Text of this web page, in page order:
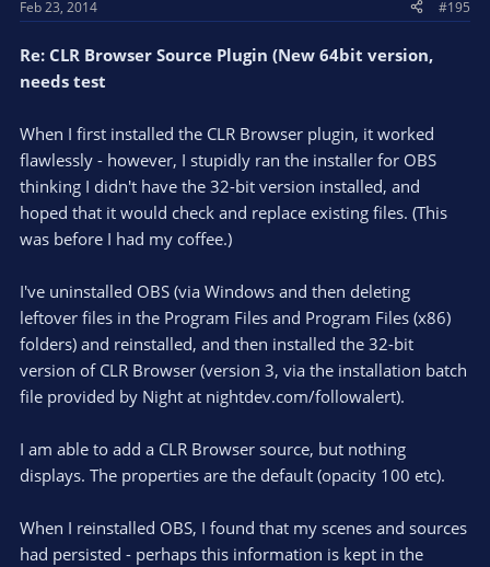
Feb 23, 2014 #195
Re: CLR Browser Source Plugin (New 64bit version,
needs test
When I first installed the CLR Browser plugin, it worked
flawlessly - however, I stupidly ran the installer for OBS
thinking I didn't have the 32-bit version installed, and
hoped that it would check and replace existing files. (This
was before I had my coffee.)
I've uninstalled OBS (via Windows and then deleting
leftover files in the Program Files and Program Files (x86)
folders) and reinstalled, and then installed the 32-bit
version of CLR Browser (version 3, via the installation batch
file provided by Night at nightdev.com/followalert).
I am able to add a CLR Browser source, but nothing
displays. The properties are the default (opacity 100 etc).
When I reinstalled OBS, I found that my scenes and sources
had persisted - perhaps this information is kept in the